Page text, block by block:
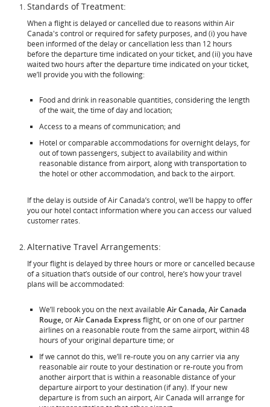
Standards of Treatment:
When a flight is delayed or cancelled due to reasons within Air
Canada's control or required for safety purposes, and (i) you have
been informed of the delay or cancellation less than 12 hours
before the departure time indicated on your ticket, and (ii) you have
waited two hours after the departure time indicated on your ticket,
we’ll provide you with the following:
Food and drink in reasonable quantities, considering the length
of the wait, the time of day and location;
Access to a means of communication; and
Hotel or comparable accommodations for overnight delays, for
out of town passengers, subject to availability and within
reasonable distance from airport, along with transportation to
the hotel or other accommodation, and back to the airport.
If the delay is outside of Air Canada’s control, we’ll be happy to offer
you our hotel contact information where you can access our valued
customer rates.
Alternative Travel Arrangements:
If your flight is delayed by three hours or more or cancelled because
of a situation that’s outside of our control, here’s how your travel
plans will be accommodated:
We’ll rebook you on the next available Air Canada, Air Canada
Rouge,orAir Canada Expressflight, or on one of our partner
airlines on a reasonable route from the same airport, within 48
hours of your original departure time; or
If we cannot do this, we’ll re-route you on any carrier via any
reasonable air route to your destination or re-route you from
another airport that is within a reasonable distance of your
departure airport to your destination (if any). If your new
departure is from such an airport, Air Canada will arrange for